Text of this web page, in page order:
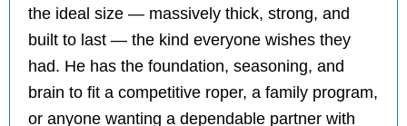
the ideal size — massively thick, strong, and
built to last — the kind everyone wishes they
had. He has the foundation, seasoning, and
brain to fit a competitive roper, a family program,
or anyone wanting a dependable partner with